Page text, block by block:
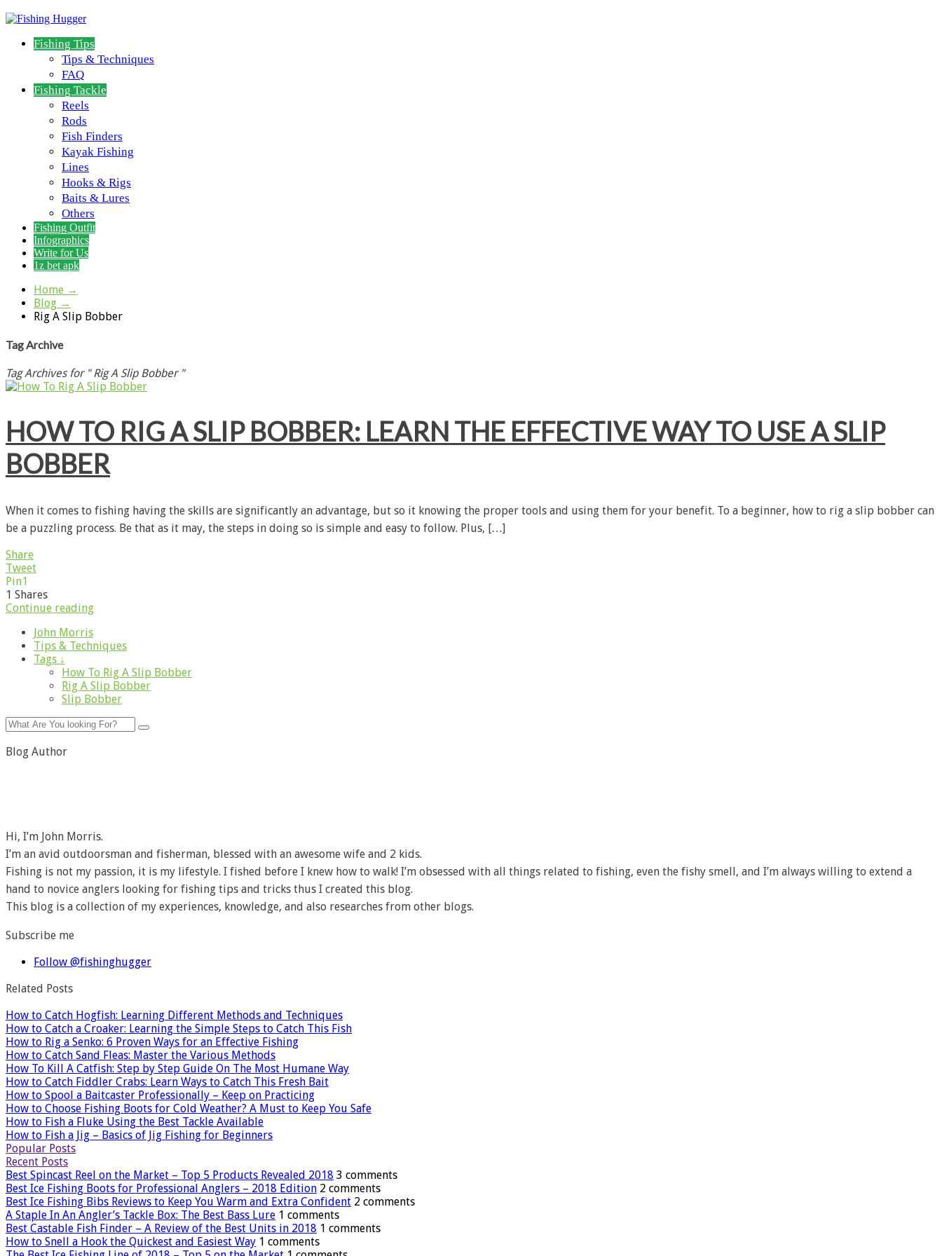
Fishing Tips
Tips & Techniques
FAQ
Fishing Tackle
Reels
Rods
Fish Finders
Kayak Fishing
Lines
Hooks & Rigs
Baits & Lures
Others
Fishing Outfit
Infographics
Write for Us
1z bet apk
Home →
Blog →
Rig A Slip Bobber
Tag Archive
Tag Archives for " Rig A Slip Bobber "
HOW TO RIG A SLIP BOBBER: LEARN THE EFFECTIVE WAY TO USE A SLIP
BOBBER
When it comes to fishing having the skills are significantly an advantage, but so it knowing the proper tools and using them for your benefit. To a beginner, how to rig a slip bobber can
be a puzzling process. Be that as it may, the steps in doing so is simple and easy to follow. Plus, […]
Share
Tweet
Pin1
1 Shares
Continue reading
John Morris
Tips & Techniques
Tags ↓
How To Rig A Slip Bobber
Rig A Slip Bobber
Slip Bobber
Blog Author
Hi, I’m John Morris.
I’m an avid outdoorsman and fisherman, blessed with an awesome wife and 2 kids.
Fishing is not my passion, it is my lifestyle. I fished before I knew how to walk! I’m obsessed with all things related to fishing, even the fishy smell, and I’m always willing to extend a
hand to novice anglers looking for fishing tips and tricks thus I created this blog.
This blog is a collection of my experiences, knowledge, and also researches from other blogs.
Subscribe me
Follow @fishinghugger
Related Posts
How to Catch Hogfish: Learning Different Methods and Techniques
How to Catch a Croaker: Learning the Simple Steps to Catch This Fish
How to Rig a Senko: 6 Proven Ways for an Effective Fishing
How to Catch Sand Fleas: Master the Various Methods
How To Kill A Catfish: Step by Step Guide On The Most Humane Way
How to Catch Fiddler Crabs: Learn Ways to Catch This Fresh Bait
How to Spool a Baitcaster Professionally – Keep on Practicing
How to Choose Fishing Boots for Cold Weather? A Must to Keep You Safe
How to Fish a Fluke Using the Best Tackle Available
How to Fish a Jig – Basics of Jig Fishing for Beginners
Popular Posts
Recent Posts
Best Spincast Reel on the Market – Top 5 Products Revealed 2018 3 comments
Best Ice Fishing Boots for Professional Anglers – 2018 Edition 2 comments
Best Ice Fishing Bibs Reviews to Keep You Warm and Extra Confident 2 comments
A Staple In An Angler’s Tackle Box: The Best Bass Lure 1 comments
Best Castable Fish Finder – A Review of the Best Units in 2018 1 comments
How to Snell a Hook the Quickest and Easiest Way 1 comments